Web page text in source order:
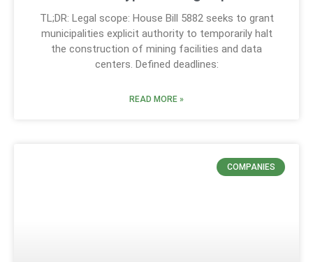
TL;DR: Legal scope: House Bill 5882 seeks to grant
municipalities explicit authority to temporarily halt
the construction of mining facilities and data
centers. Defined deadlines:
READ MORE »
COMPANIES